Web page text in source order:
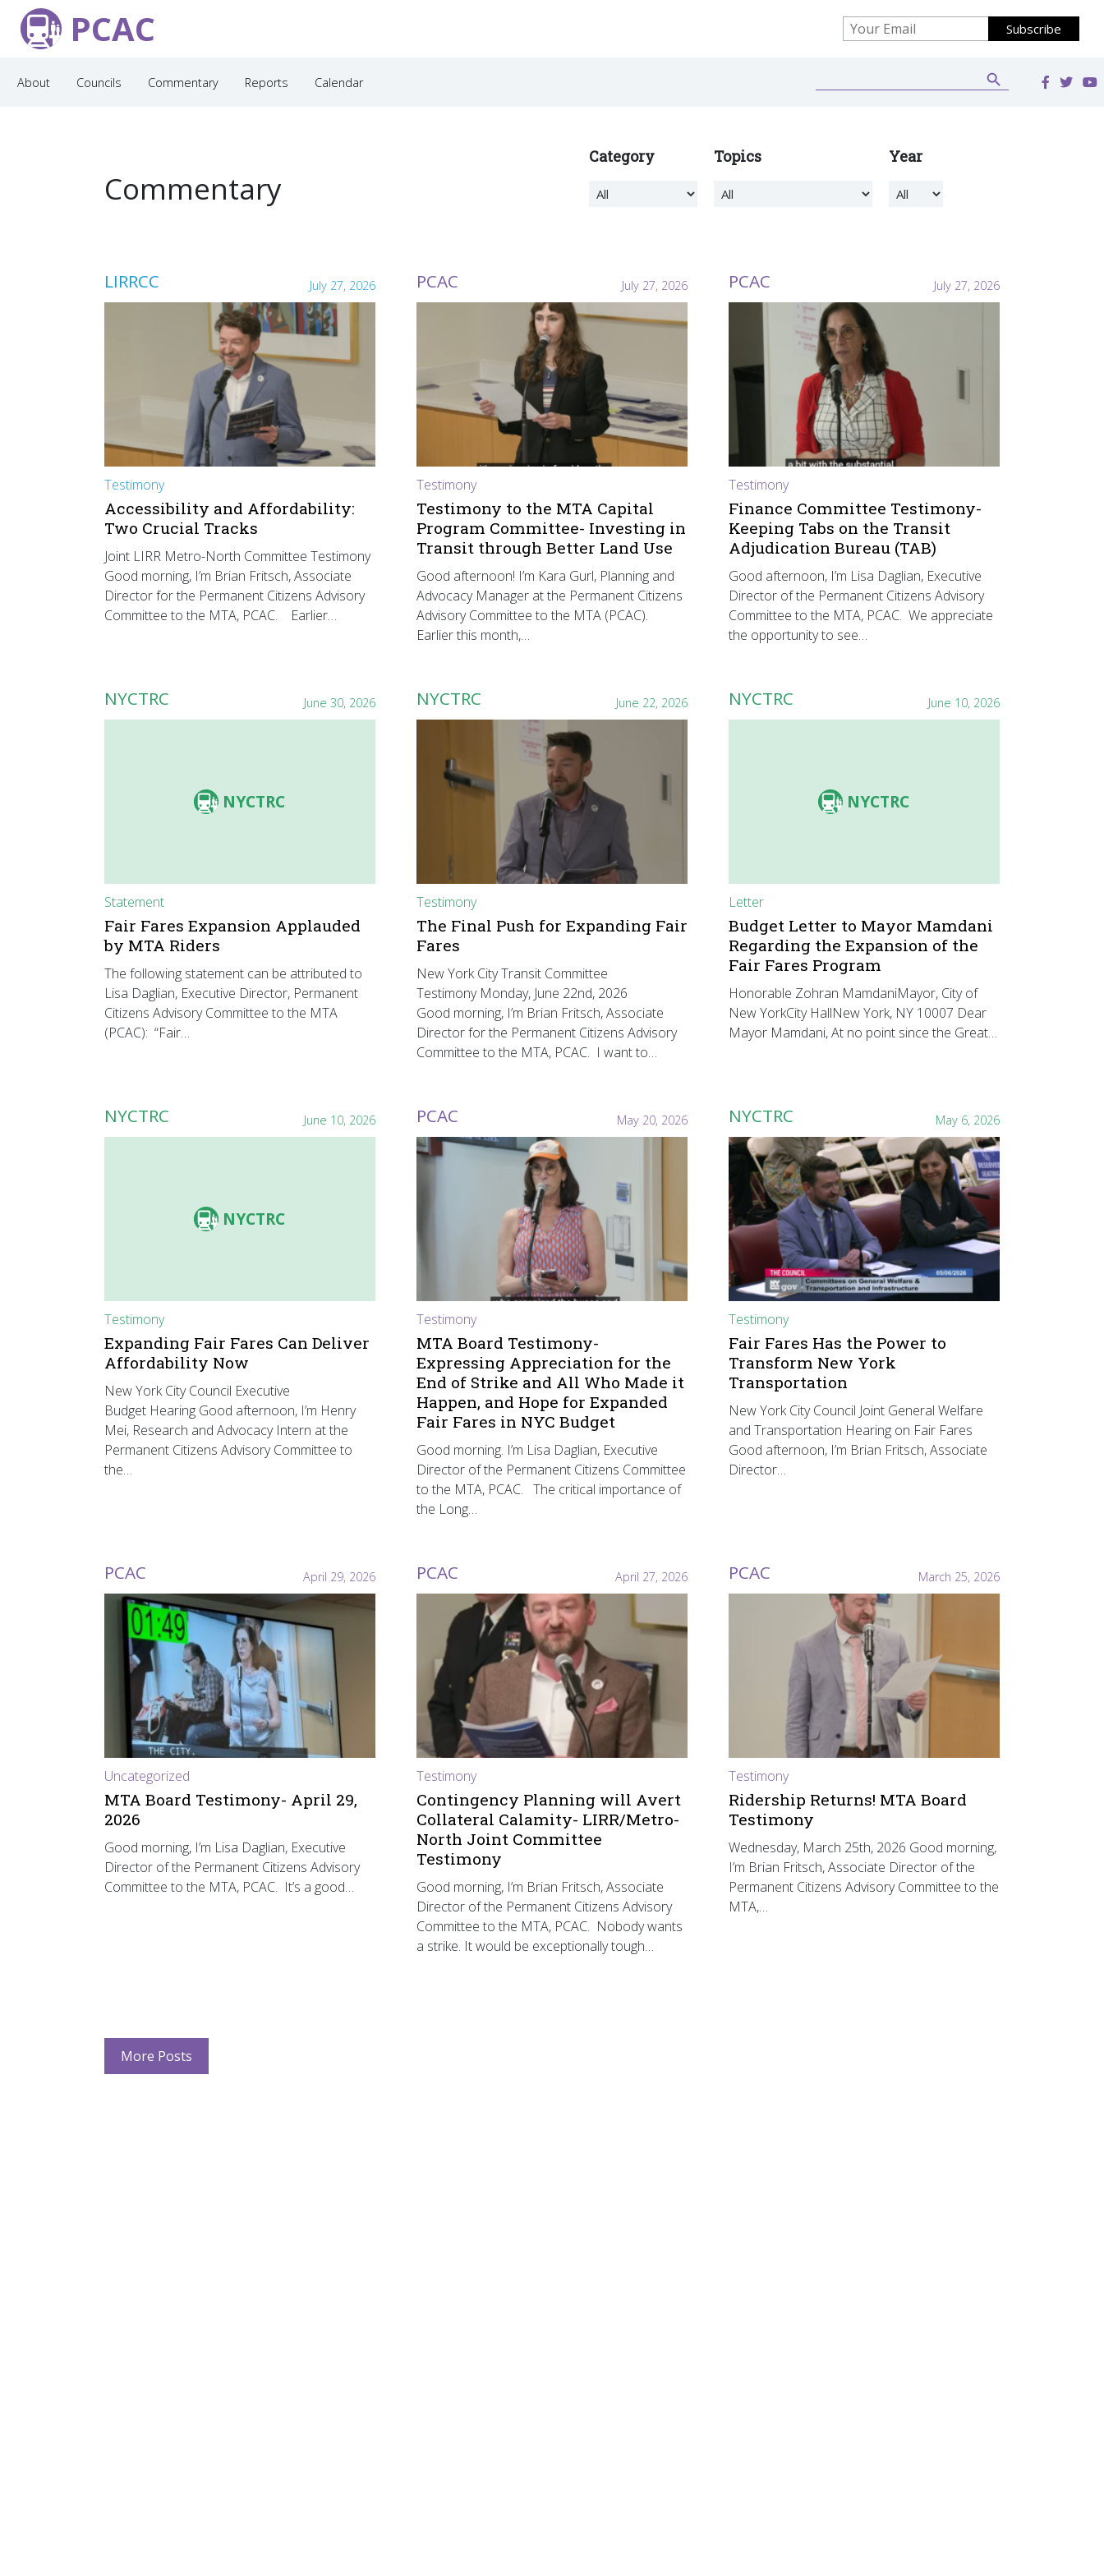
PCAC
About Councils Commentary Reports Calendar
Commentary
Category Topics Year
LIRRCC July 27, 2026
Testimony
Accessibility and Affordability:
Two Crucial Tracks
Joint LIRR Metro-North Committee Testimony
Good morning, I’m Brian Fritsch, Associate
Director for the Permanent Citizens Advisory
Committee to the MTA, PCAC. Earlier…
PCAC July 27, 2026
Testimony
Testimony to the MTA Capital
Program Committee- Investing in
Transit through Better Land Use
Good afternoon! I’m Kara Gurl, Planning and
Advocacy Manager at the Permanent Citizens
Advisory Committee to the MTA (PCAC).
Earlier this month,…
PCAC July 27, 2026
Testimony
Finance Committee Testimony-
Keeping Tabs on the Transit
Adjudication Bureau (TAB)
Good afternoon, I’m Lisa Daglian, Executive
Director of the Permanent Citizens Advisory
Committee to the MTA, PCAC. We appreciate
the opportunity to see…
NYCTRC June 30, 2026
NYCTRC
Statement
Fair Fares Expansion Applauded
by MTA Riders
The following statement can be attributed to
Lisa Daglian, Executive Director, Permanent
Citizens Advisory Committee to the MTA
(PCAC): “Fair…
NYCTRC June 22, 2026
Testimony
The Final Push for Expanding Fair
Fares
New York City Transit Committee
Testimony Monday, June 22nd, 2026
Good morning, I’m Brian Fritsch, Associate
Director for the Permanent Citizens Advisory
Committee to the MTA, PCAC. I want to…
NYCTRC June 10, 2026
NYCTRC
Letter
Budget Letter to Mayor Mamdani
Regarding the Expansion of the
Fair Fares Program
Honorable Zohran MamdaniMayor, City of
New YorkCity HallNew York, NY 10007 Dear
Mayor Mamdani, At no point since the Great…
NYCTRC June 10, 2026
NYCTRC
Testimony
Expanding Fair Fares Can Deliver
Affordability Now
New York City Council Executive
Budget Hearing Good afternoon, I’m Henry
Mei, Research and Advocacy Intern at the
Permanent Citizens Advisory Committee to
the…
PCAC May 20, 2026
Testimony
MTA Board Testimony-
Expressing Appreciation for the
End of Strike and All Who Made it
Happen, and Hope for Expanded
Fair Fares in NYC Budget
Good morning. I’m Lisa Daglian, Executive
Director of the Permanent Citizens Committee
to the MTA, PCAC. The critical importance of
the Long…
NYCTRC May 6, 2026
Testimony
Fair Fares Has the Power to
Transform New York
Transportation
New York City Council Joint General Welfare
and Transportation Hearing on Fair Fares
Good afternoon, I’m Brian Fritsch, Associate
Director…
PCAC April 29, 2026
Uncategorized
MTA Board Testimony- April 29,
2026
Good morning, I’m Lisa Daglian, Executive
Director of the Permanent Citizens Advisory
Committee to the MTA, PCAC. It’s a good…
PCAC April 27, 2026
Testimony
Contingency Planning will Avert
Collateral Calamity- LIRR/Metro-
North Joint Committee
Testimony
Good morning, I’m Brian Fritsch, Associate
Director of the Permanent Citizens Advisory
Committee to the MTA, PCAC. Nobody wants
a strike. It would be exceptionally tough…
PCAC March 25, 2026
Testimony
Ridership Returns! MTA Board
Testimony
Wednesday, March 25th, 2026 Good morning,
I’m Brian Fritsch, Associate Director of the
Permanent Citizens Advisory Committee to the
MTA,…
More Posts